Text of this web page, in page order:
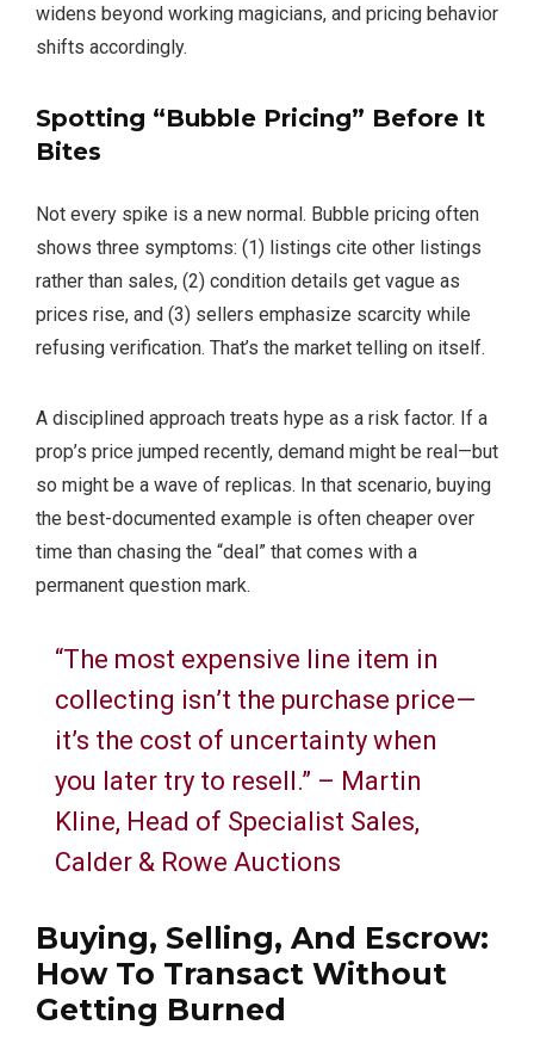
widens beyond working magicians, and pricing behavior
shifts accordingly.
Spotting “Bubble Pricing” Before It
Bites
Not every spike is a new normal. Bubble pricing often
shows three symptoms: (1) listings cite other listings
rather than sales, (2) condition details get vague as
prices rise, and (3) sellers emphasize scarcity while
refusing verification. That’s the market telling on itself.
A disciplined approach treats hype as a risk factor. If a
prop’s price jumped recently, demand might be real—but
so might be a wave of replicas. In that scenario, buying
the best-documented example is often cheaper over
time than chasing the “deal” that comes with a
permanent question mark.
“The most expensive line item in
collecting isn’t the purchase price—
it’s the cost of uncertainty when
you later try to resell.” – Martin
Kline, Head of Specialist Sales,
Calder & Rowe Auctions
Buying, Selling, And Escrow:
How To Transact Without
Getting Burned